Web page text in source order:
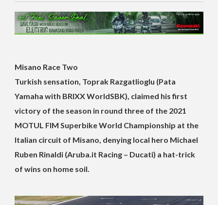
Misano Race Two
Turkish sensation, Toprak Razgatlioglu (Pata
Yamaha with BRIXX WorldSBK), claimed his first
victory of the season in round three of the 2021
MOTUL FIM Superbike World Championship at the
Italian circuit of Misano, denying local hero Michael
Ruben Rinaldi (Aruba.it Racing – Ducati) a hat-trick
of wins on home soil.